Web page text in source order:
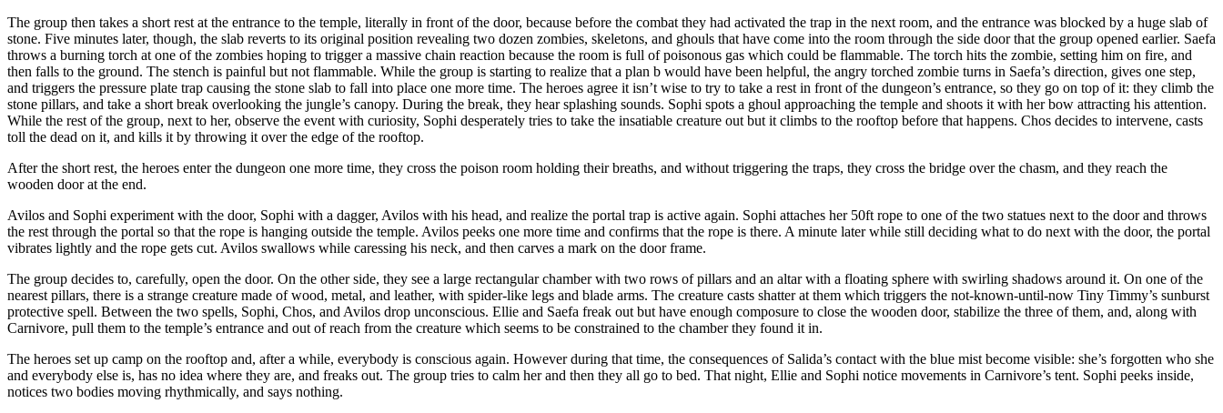
The group then takes a short rest at the entrance to the temple, literally in front of the door, because before the combat they had activated the trap in the next room, and the entrance was blocked by a huge slab of
stone. Five minutes later, though, the slab reverts to its original position revealing two dozen zombies, skeletons, and ghouls that have come into the room through the side door that the group opened earlier. Saefa
throws a burning torch at one of the zombies hoping to trigger a massive chain reaction because the room is full of poisonous gas which could be flammable. The torch hits the zombie, setting him on fire, and
then falls to the ground. The stench is painful but not flammable. While the group is starting to realize that a plan b would have been helpful, the angry torched zombie turns in Saefa’s direction, gives one step,
and triggers the pressure plate trap causing the stone slab to fall into place one more time. The heroes agree it isn’t wise to try to take a rest in front of the dungeon’s entrance, so they go on top of it: they climb the
stone pillars, and take a short break overlooking the jungle’s canopy. During the break, they hear splashing sounds. Sophi spots a ghoul approaching the temple and shoots it with her bow attracting his attention.
While the rest of the group, next to her, observe the event with curiosity, Sophi desperately tries to take the insatiable creature out but it climbs to the rooftop before that happens. Chos decides to intervene, casts
toll the dead on it, and kills it by throwing it over the edge of the rooftop.
After the short rest, the heroes enter the dungeon one more time, they cross the poison room holding their breaths, and without triggering the traps, they cross the bridge over the chasm, and they reach the
wooden door at the end.
Avilos and Sophi experiment with the door, Sophi with a dagger, Avilos with his head, and realize the portal trap is active again. Sophi attaches her 50ft rope to one of the two statues next to the door and throws
the rest through the portal so that the rope is hanging outside the temple. Avilos peeks one more time and confirms that the rope is there. A minute later while still deciding what to do next with the door, the portal
vibrates lightly and the rope gets cut. Avilos swallows while caressing his neck, and then carves a mark on the door frame.
The group decides to, carefully, open the door. On the other side, they see a large rectangular chamber with two rows of pillars and an altar with a floating sphere with swirling shadows around it. On one of the
nearest pillars, there is a strange creature made of wood, metal, and leather, with spider-like legs and blade arms. The creature casts shatter at them which triggers the not-known-until-now Tiny Timmy’s sunburst
protective spell. Between the two spells, Sophi, Chos, and Avilos drop unconscious. Ellie and Saefa freak out but have enough composure to close the wooden door, stabilize the three of them, and, along with
Carnivore, pull them to the temple’s entrance and out of reach from the creature which seems to be constrained to the chamber they found it in.
The heroes set up camp on the rooftop and, after a while, everybody is conscious again. However during that time, the consequences of Salida’s contact with the blue mist become visible: she’s forgotten who she
and everybody else is, has no idea where they are, and freaks out. The group tries to calm her and then they all go to bed. That night, Ellie and Sophi notice movements in Carnivore’s tent. Sophi peeks inside,
notices two bodies moving rhythmically, and says nothing.